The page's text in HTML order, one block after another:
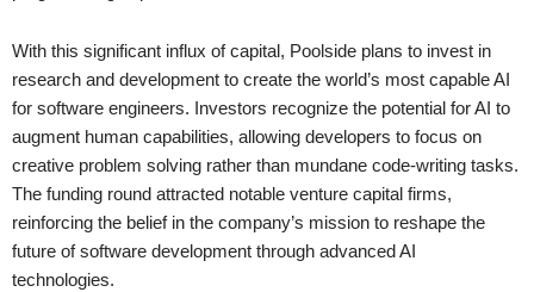
With this significant influx of capital, Poolside plans to invest in
research and development to create the world’s most capable AI
for software engineers. Investors recognize the potential for AI to
augment human capabilities, allowing developers to focus on
creative problem solving rather than mundane code-writing tasks.
The funding round attracted notable venture capital firms,
reinforcing the belief in the company’s mission to reshape the
future of software development through advanced AI
technologies.